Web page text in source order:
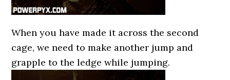
When you have made it across the second
cage, we need to make another jump and
grapple to the ledge while jumping.